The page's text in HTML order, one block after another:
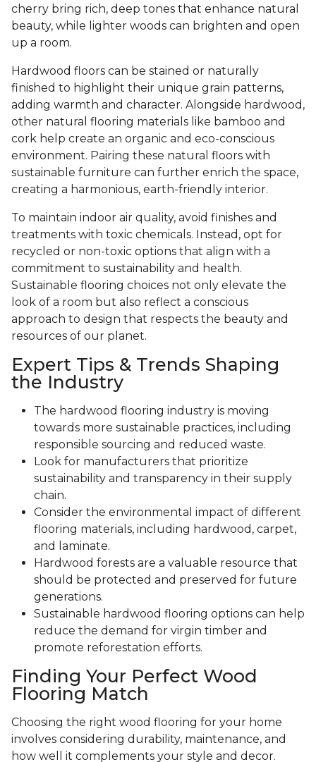
cherry bring rich, deep tones that enhance natural
beauty, while lighter woods can brighten and open
up a room.
Hardwood floors can be stained or naturally
finished to highlight their unique grain patterns,
adding warmth and character. Alongside hardwood,
other natural flooring materials like bamboo and
cork help create an organic and eco-conscious
environment. Pairing these natural floors with
sustainable furniture can further enrich the space,
creating a harmonious, earth-friendly interior.
To maintain indoor air quality, avoid finishes and
treatments with toxic chemicals. Instead, opt for
recycled or non-toxic options that align with a
commitment to sustainability and health.
Sustainable flooring choices not only elevate the
look of a room but also reflect a conscious
approach to design that respects the beauty and
resources of our planet.
Expert Tips & Trends Shaping
the Industry
The hardwood flooring industry is moving
towards more sustainable practices, including
responsible sourcing and reduced waste.
Look for manufacturers that prioritize
sustainability and transparency in their supply
chain.
Consider the environmental impact of different
flooring materials, including hardwood, carpet,
and laminate.
Hardwood forests are a valuable resource that
should be protected and preserved for future
generations.
Sustainable hardwood flooring options can help
reduce the demand for virgin timber and
promote reforestation efforts.
Finding Your Perfect Wood
Flooring Match
Choosing the right wood flooring for your home
involves considering durability, maintenance, and
how well it complements your style and decor.